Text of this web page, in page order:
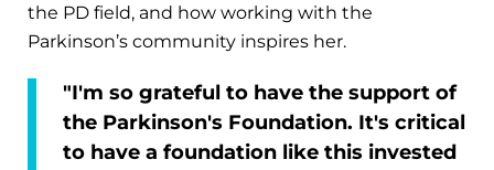
the PD field, and how working with the
Parkinson’s community inspires her.
"I'm so grateful to have the support of
the Parkinson's Foundation. It's critical
to have a foundation like this invested